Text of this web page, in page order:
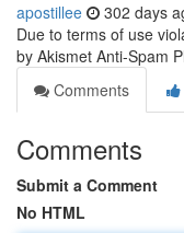
apostillee 302 days
Due to terms of use
by Akismet Anti-Spam
Comments
Comments
Submit a Comment
No HTML